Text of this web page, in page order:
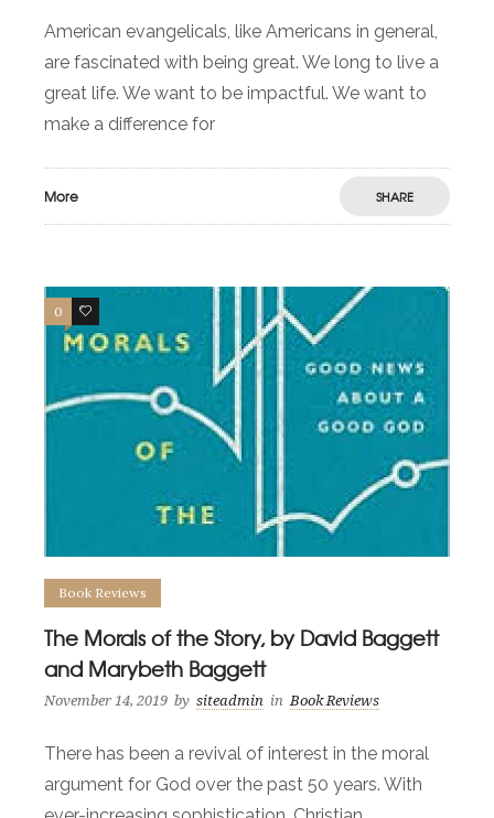
American evangelicals, like Americans in general,
are fascinated with being great. We long to live a
great life. We want to be impactful. We want to
make a difference for
More SHARE
0 0
Book Reviews
The Morals of the Story, by David Baggett
and Marybeth Baggett
November 14, 2019 by siteadmin in Book Reviews
There has been a revival of interest in the moral
argument for God over the past 50 years. With